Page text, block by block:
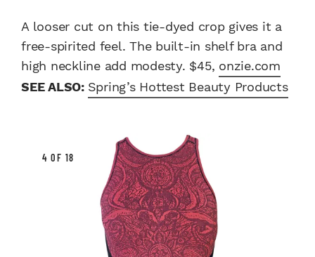
A looser cut on this tie-dyed crop gives it a
free-spirited feel. The built-in shelf bra and
high neckline add modesty. $45, onzie.com
SEE ALSO: Spring’s Hottest Beauty Products
4 OF 18